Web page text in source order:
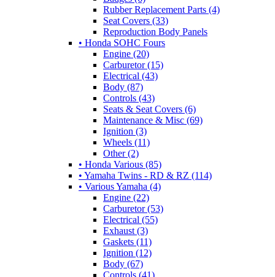
Rubber Replacement Parts (4)
Seat Covers (33)
Reproduction Body Panels
• Honda SOHC Fours
Engine (20)
Carburetor (15)
Electrical (43)
Body (87)
Controls (43)
Seats & Seat Covers (6)
Maintenance & Misc (69)
Ignition (3)
Wheels (11)
Other (2)
• Honda Various (85)
• Yamaha Twins - RD & RZ (114)
• Various Yamaha (4)
Engine (22)
Carburetor (53)
Electrical (55)
Exhaust (3)
Gaskets (11)
Ignition (12)
Body (67)
Controls (41)